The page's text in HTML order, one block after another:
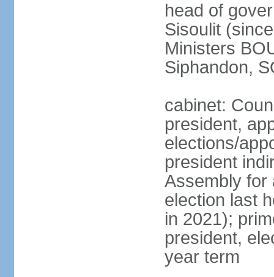
head of
Sisoulit
Ministers
Siphandon,
cabinet:
president,
elections/
president
Assembly for
election last
in 2021);
president,
year term